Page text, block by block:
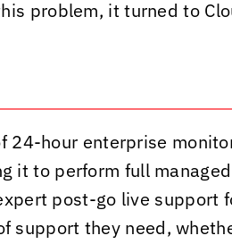
problem, it turned to
24-hour enterprise
it to perform full
post-go live
support they need,